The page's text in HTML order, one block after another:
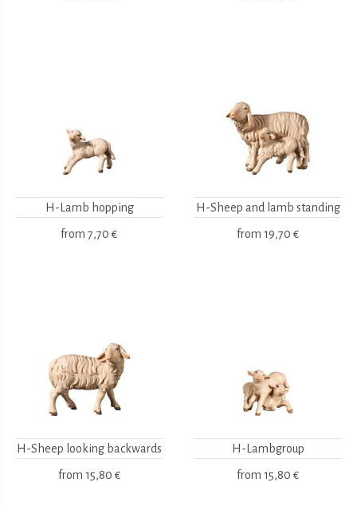
H-Lamb hopping
from 7,70 €
H-Sheep and lamb standing
from 19,70 €
H-Sheep looking backwards
from 15,80 €
H-Lambgroup
from 15,80 €